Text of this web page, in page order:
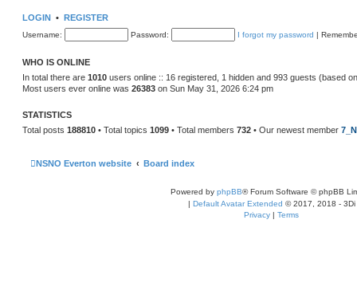
LOGIN • REGISTER
Username: Password: I forgot my password |
WHO IS ONLINE
In total there are 1010 users online :: 16 registered, 1 hidden and 993 guests (based
Most users ever online was 26383 on Sun May 31, 2026 6:24 pm
STATISTICS
Total posts 188810 • Total topics 1099 • Total members 732 • Our newest member
NSNO Everton website Board index
Powered by phpBB® Forum Software © phpBB
| Default Avatar Extended © 2017, 2018 - 3Di
Privacy | Terms